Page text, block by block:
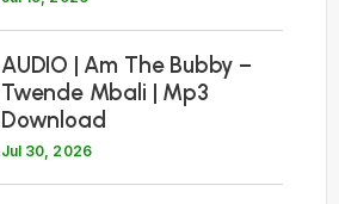
AUDIO | Am The Bubby –
Twende Mbali | Mp3
Download
Jul 30, 2026